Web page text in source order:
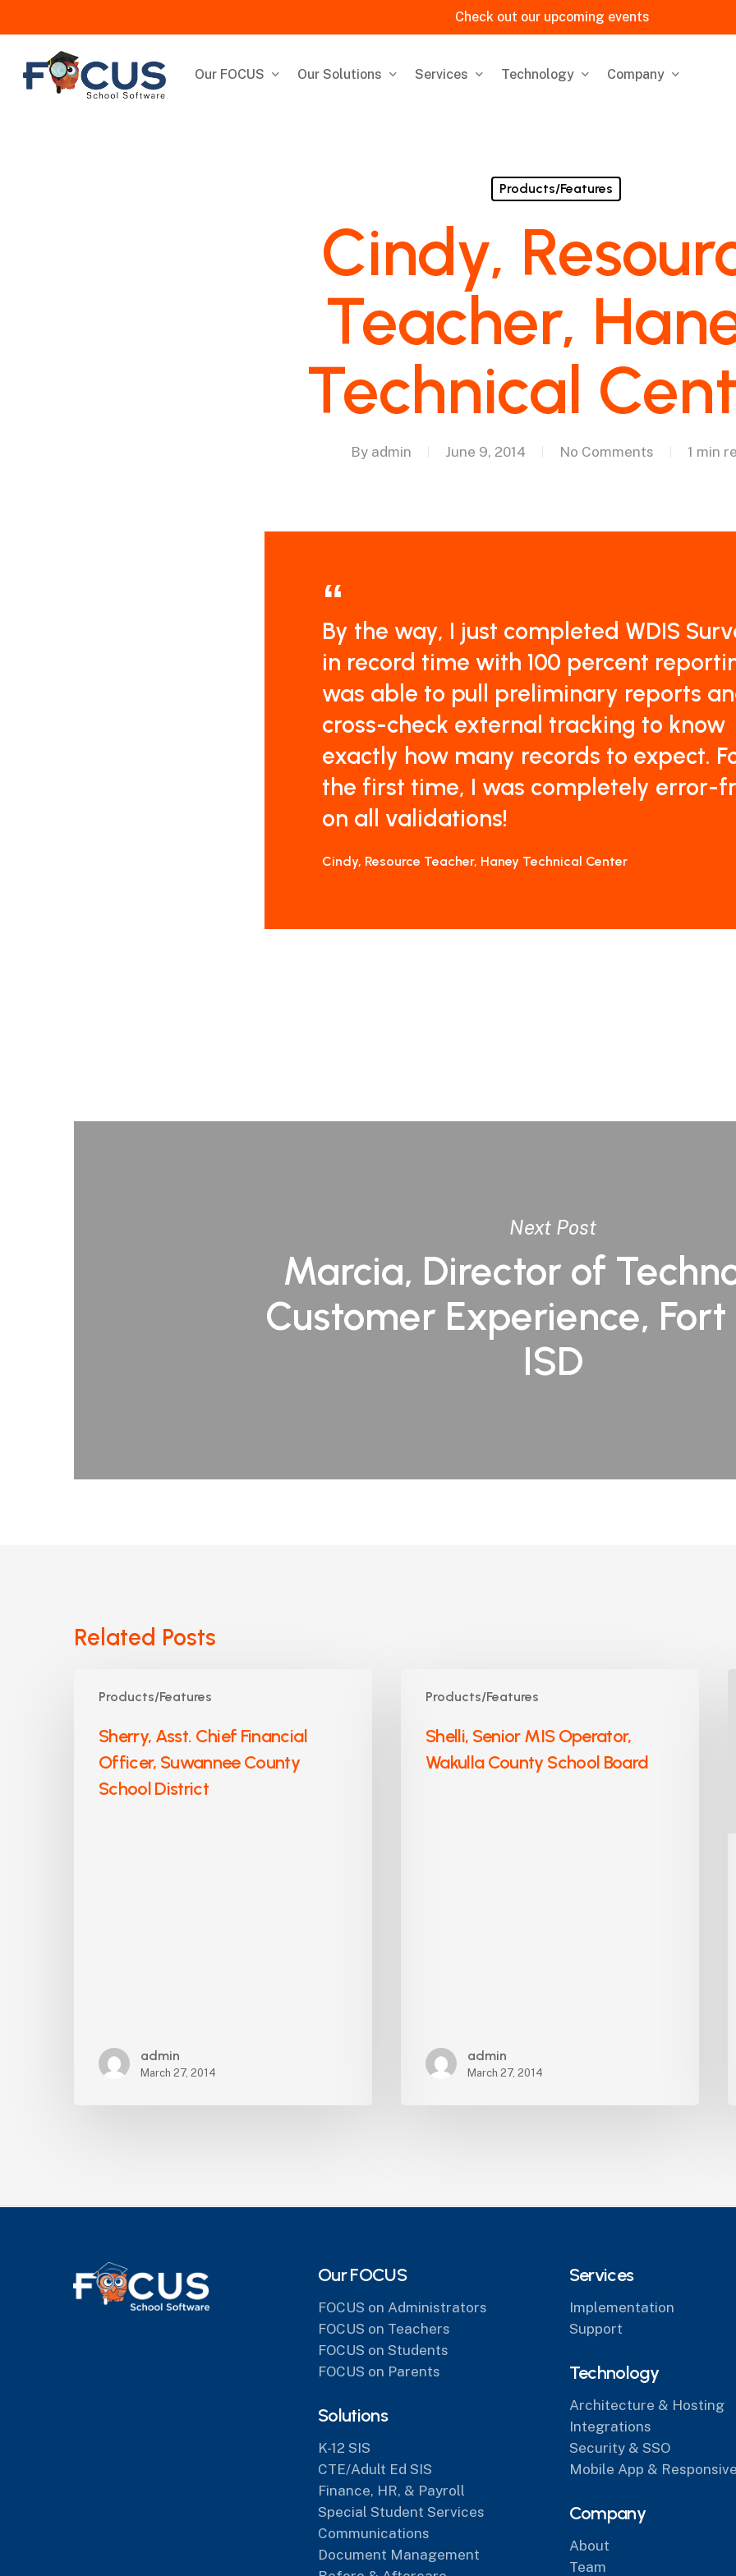
to
content
Check out our upcoming events
Our FOCUS Our Solutions Services Technology Company
Products/Features
Cindy,
Teacher,
Technical
By admin June 9, 2014 No Comments 1 min
By the way, I just completed WDIS
in record time with 100 percent
was able to pull preliminary reports
cross-check external tracking to know
exactly how many records to expect.
the first time, I was completely error-
on all validations!
Cindy, Resource Teacher, Haney Technical Center
Next Post
Marcia, Director of
Customer Experience,
ISD
Related Posts
Products/Features
Asst.
Financial
Officer,
Suwannee
Sherry, Asst. Chief Financial
Officer, Suwannee County
School District
admin
March 27, 2014
Products/Features
Senior
Operator,
Wakulla
Shelli, Senior MIS Operator,
Wakulla County School Board
admin
March 27, 2014
Our FOCUS
FOCUS on Administrators
FOCUS on Teachers
FOCUS on Students
FOCUS on Parents
Solutions
K-12 SIS
CTE/Adult Ed SIS
Finance, HR, & Payroll
Special Student Services
Communications
Document Management
Services
Implementation
Support
Technology
Architecture & Hosting
Integrations
Security & SSO
Mobile App &
Company
About
Team